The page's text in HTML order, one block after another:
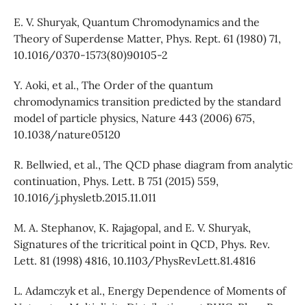
E. V. Shuryak, Quantum Chromodynamics and the
Theory of Superdense Matter, Phys. Rept. 61 (1980) 71,
10.1016/0370-1573(80)90105-2
Y. Aoki, et al., The Order of the quantum
chromodynamics transition predicted by the standard
model of particle physics, Nature 443 (2006) 675,
10.1038/nature05120
R. Bellwied, et al., The QCD phase diagram from analytic
continuation, Phys. Lett. B 751 (2015) 559,
10.1016/j.physletb.2015.11.011
M. A. Stephanov, K. Rajagopal, and E. V. Shuryak,
Signatures of the tricritical point in QCD, Phys. Rev.
Lett. 81 (1998) 4816, 10.1103/PhysRevLett.81.4816
L. Adamczyk et al., Energy Dependence of Moments of